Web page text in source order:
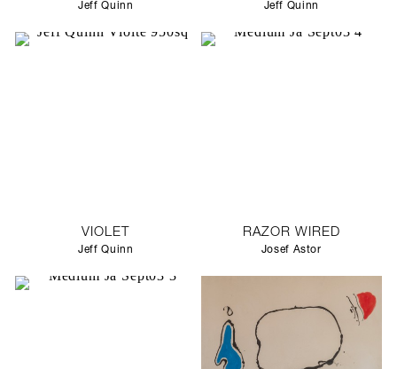
Jeff Quinn Jeff Quinn
VIOLET
Jeff Quinn
RAZOR WIRED
Josef Astor